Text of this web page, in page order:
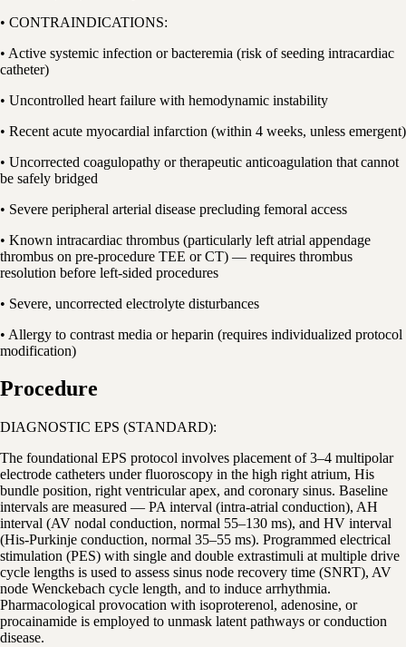
• CONTRAINDICATIONS:
• Active systemic infection or bacteremia (risk of seeding intracardiac
catheter)
• Uncontrolled heart failure with hemodynamic instability
• Recent acute myocardial infarction (within 4 weeks, unless emergent)
• Uncorrected coagulopathy or therapeutic anticoagulation that cannot
be safely bridged
• Severe peripheral arterial disease precluding femoral access
• Known intracardiac thrombus (particularly left atrial appendage
thrombus on pre-procedure TEE or CT) — requires thrombus
resolution before left-sided procedures
• Severe, uncorrected electrolyte disturbances
• Allergy to contrast media or heparin (requires individualized protocol
modification)
Procedure
DIAGNOSTIC EPS (STANDARD):
The foundational EPS protocol involves placement of 3–4 multipolar
electrode catheters under fluoroscopy in the high right atrium, His
bundle position, right ventricular apex, and coronary sinus. Baseline
intervals are measured — PA interval (intra-atrial conduction), AH
interval (AV nodal conduction, normal 55–130 ms), and HV interval
(His-Purkinje conduction, normal 35–55 ms). Programmed electrical
stimulation (PES) with single and double extrastimuli at multiple drive
cycle lengths is used to assess sinus node recovery time (SNRT), AV
node Wenckebach cycle length, and to induce arrhythmia.
Pharmacological provocation with isoproterenol, adenosine, or
procainamide is employed to unmask latent pathways or conduction
disease.